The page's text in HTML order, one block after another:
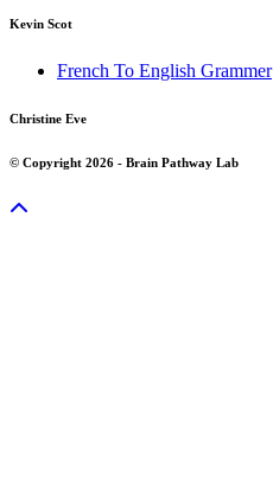
Kevin Scot
French To English Grammer
Christine Eve
© Copyright 2026 - Brain Pathway Lab